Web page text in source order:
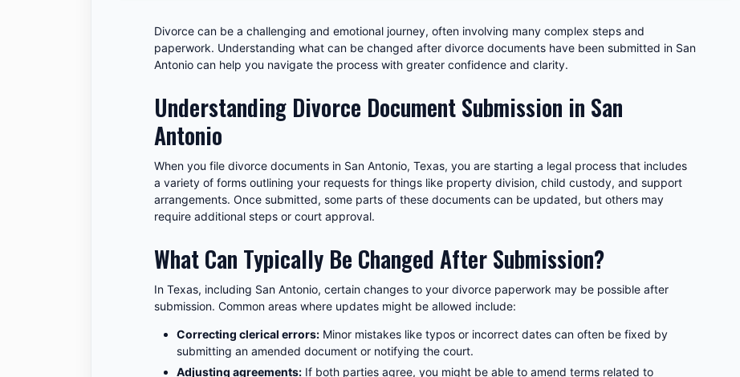
Divorce can be a challenging and emotional journey, often involving many complex steps and
paperwork. Understanding what can be changed after divorce documents have been submitted in San
Antonio can help you navigate the process with greater confidence and clarity.
Understanding Divorce Document Submission in San
Antonio
When you file divorce documents in San Antonio, Texas, you are starting a legal process that includes
a variety of forms outlining your requests for things like property division, child custody, and support
arrangements. Once submitted, some parts of these documents can be updated, but others may
require additional steps or court approval.
What Can Typically Be Changed After Submission?
In Texas, including San Antonio, certain changes to your divorce paperwork may be possible after
submission. Common areas where updates might be allowed include:
Correcting clerical errors: Minor mistakes like typos or incorrect dates can often be fixed by
submitting an amended document or notifying the court.
Adjusting agreements: If both parties agree, you might be able to amend terms related to